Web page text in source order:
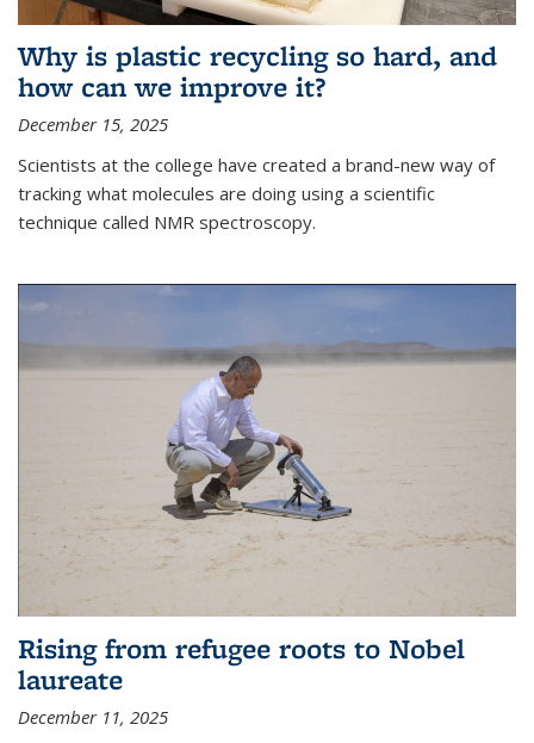
Why is plastic recycling so hard, and
how can we improve it?
December 15, 2025
Scientists at the college have created a brand-new way of
tracking what molecules are doing using a scientific
technique called NMR spectroscopy.
Rising from refugee roots to Nobel
laureate
December 11, 2025